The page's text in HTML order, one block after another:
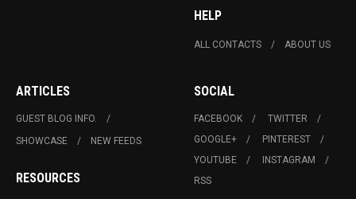
HELP
ALL CONTACTS ABOUT US
ARTICLES
GUEST BLOG INFO.
SHOWCASE
NEW FEEDS
RESOURCES
SOCIAL
FACEBOOK
TWITTER
GOOGLE+
PINTEREST
YOUTUBE
INSTAGRAM
RSS